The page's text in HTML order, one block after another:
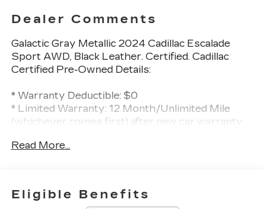
Dealer Comments
Galactic Gray Metallic 2024 Cadillac Escalade
Sport AWD, Black Leather. Certified. Cadillac
Certified Pre-Owned Details:
* Warranty Deductible: $0
* Limited Warranty: 12 Month/Unlimited Mile
(whichever comes first) after new car warranty
* 172 Point Inspection
stringent 172-point inspection & reconditioning
process. SiriusXM 3-month trial subscription.
Read More...
Eligible Benefits